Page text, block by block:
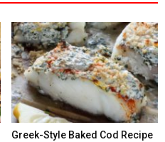
Greek-Style Baked Cod Recipe